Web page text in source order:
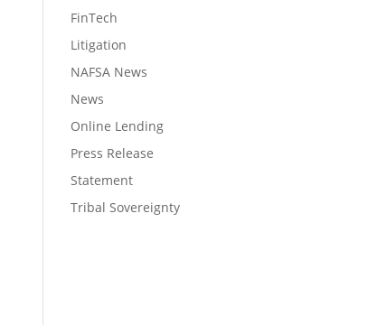
FinTech
Litigation
NAFSA News
News
Online Lending
Press Release
Statement
Tribal Sovereignty